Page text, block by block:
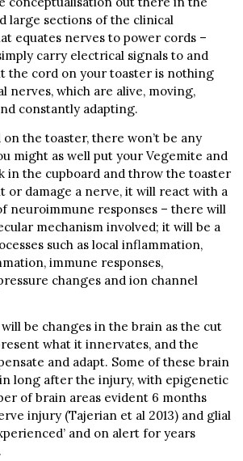
large sections of the clinical
equates nerves to power cords –
carry electrical signals to and
the cord on your toaster is nothing
nerves, which are alive, moving,
constantly adapting.
the toaster, there won’t be any
might as well put your Vegemite and
in the cupboard and throw the toaster
or damage a nerve, it will react with a
neuroimmune responses – there will
mechanism involved; it will be a
such as local inflammation,
immune responses,
changes and ion channel
be changes in the brain as the cut
what it innervates, and the
and adapt. Some of these brain
long after the injury, with epigenetic
of brain areas evident 6 months
injury (Tajerian et al 2013) and glial
and on alert for years